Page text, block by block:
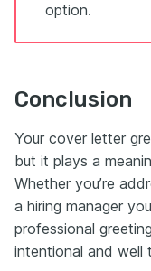
option.
Conclusion
Your cover letter
but it plays a
Whether you’re
a hiring manager
professional
intentional and well